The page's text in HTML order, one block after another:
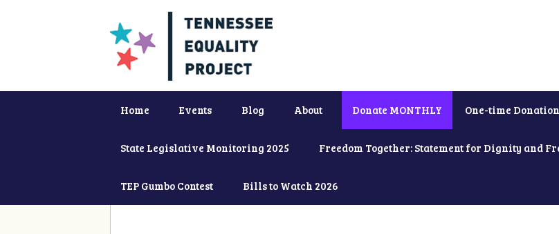
Home Events Blog About Donate MONTHLY One-time Donation
State Legislative Monitoring 2025 Freedom Together: Statement for Dignity and
TEP Gumbo Contest Bills to Watch 2026